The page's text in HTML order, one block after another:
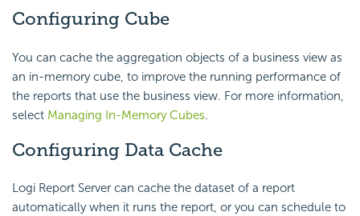
Configuring Cube
You can cache the aggregation objects of a business view as
an in-memory cube, to improve the running performance of
the reports that use the business view. For more information,
select Managing In-Memory Cubes.
Configuring Data Cache
Logi Report Server can cache the dataset of a report
automatically when it runs the report, or you can schedule to